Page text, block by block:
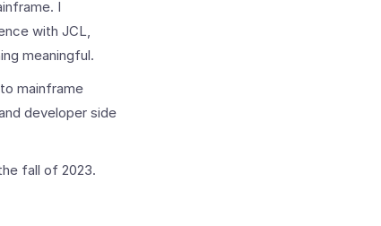
I
with JCL,
meaningful.
mainframe
developer side
fall of 2023.